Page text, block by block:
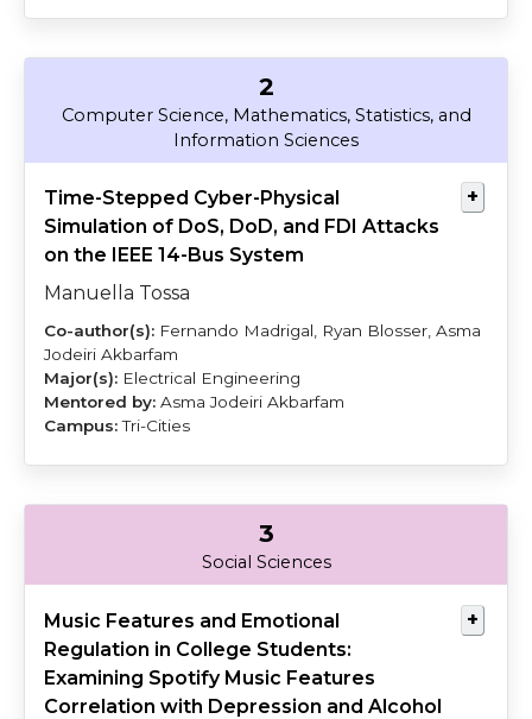
2
Computer Science, Mathematics, Statistics, and
Information Sciences
Time-Stepped Cyber-Physical
Simulation of DoS, DoD, and FDI Attacks
on the IEEE 14-Bus System
Manuella Tossa
Fernando Madrigal, Ryan Blosser, Asma
Jodeiri Akbarfam
Electrical Engineering
Asma Jodeiri Akbarfam
Akbarfam
Tri-Cities
3
Social Sciences
Music Features and Emotional
Regulation in College Students:
Examining Spotify Music Features
Correlation with Depression and Alcohol